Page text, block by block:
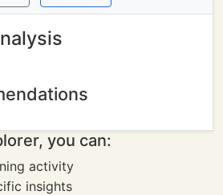
you can:
activity
insights